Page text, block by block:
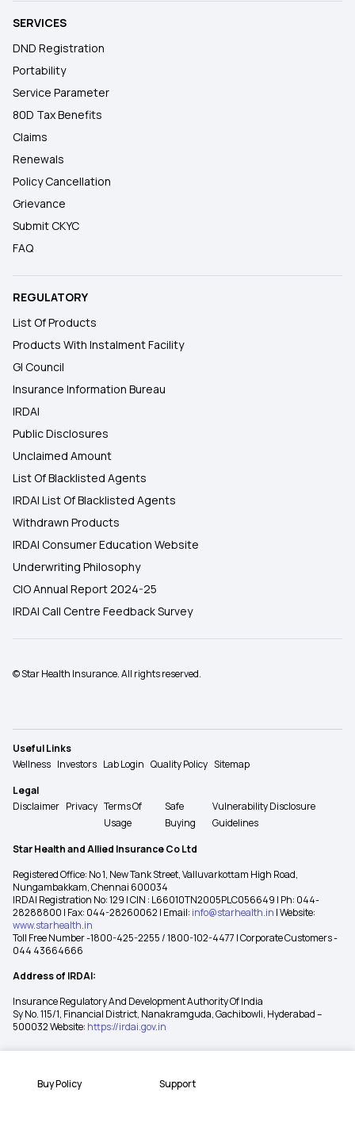
Buy Policy Support
SERVICES
DND Registration
Portability
Service Parameter
80D Tax Benefits
Claims
Renewals
Policy Cancellation
Grievance
Submit CKYC
FAQ
REGULATORY
List Of Products
Products With Instalment Facility
GI Council
Insurance Information Bureau
IRDAI
Public Disclosures
Unclaimed Amount
List Of Blacklisted Agents
IRDAI List Of Blacklisted Agents
Withdrawn Products
IRDAI Consumer Education Website
Underwriting Philosophy
CIO Annual Report 2024-25
IRDAI Call Centre Feedback Survey
© Star Health Insurance. All rights reserved.
Useful Links
Wellness Investors Lab Login Quality Policy Sitemap
Legal
Disclaimer Privacy Terms Of
Usage
Safe
Buying
Vulnerability Disclosure
Guidelines
Star Health and Allied Insurance Co Ltd
Registered Office: No 1, New Tank Street, Valluvarkottam High Road,
Nungambakkam, Chennai 600034
IRDAI Registration No: 129 | CIN : L66010TN2005PLC056649 | Ph: 044-
28288800 | Fax: 044-28260062 | Email: info@starhealth.in | Website:
www.starhealth.in
Toll Free Number -1800-425-2255 / 1800-102-4477 | Corporate Customers -
044 43664666
Address of IRDAI:
Insurance Regulatory And Development Authority Of India
Sy No. 115/1, Financial District, Nanakramguda, Gachibowli, Hyderabad –
500032 Website: https://irdai.gov.in